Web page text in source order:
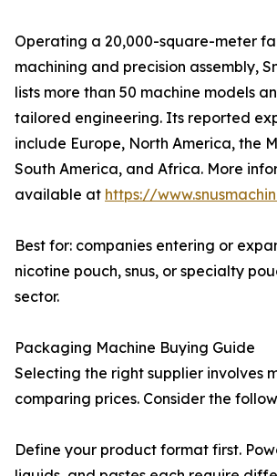
Operating a 20,000-square-meter
machining and precision assembly,
lists more than 50 machine models
tailored engineering. Its reported
include Europe, North America, the
South America, and Africa. More
available at https://
Best for: companies entering or
nicotine pouch, snus, or specialty
sector.
Packaging Machine Buying Guide
Selecting the right supplier involves
comparing prices. Consider the
Define your product format first.